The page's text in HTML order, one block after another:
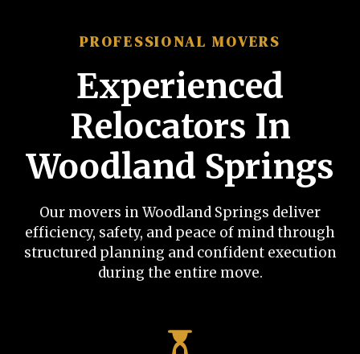
PROFESSIONAL MOVERS
Experienced
Relocators In
Woodland Springs
Our movers in Woodland Springs deliver
efficiency, safety, and peace of mind through
structured planning and confident execution
during the entire move.